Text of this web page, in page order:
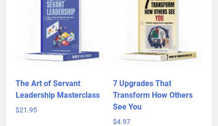
The Art of Servant
Leadership Masterclass
$21.95
7 Upgrades That
Transform How Others
See You
$4.97